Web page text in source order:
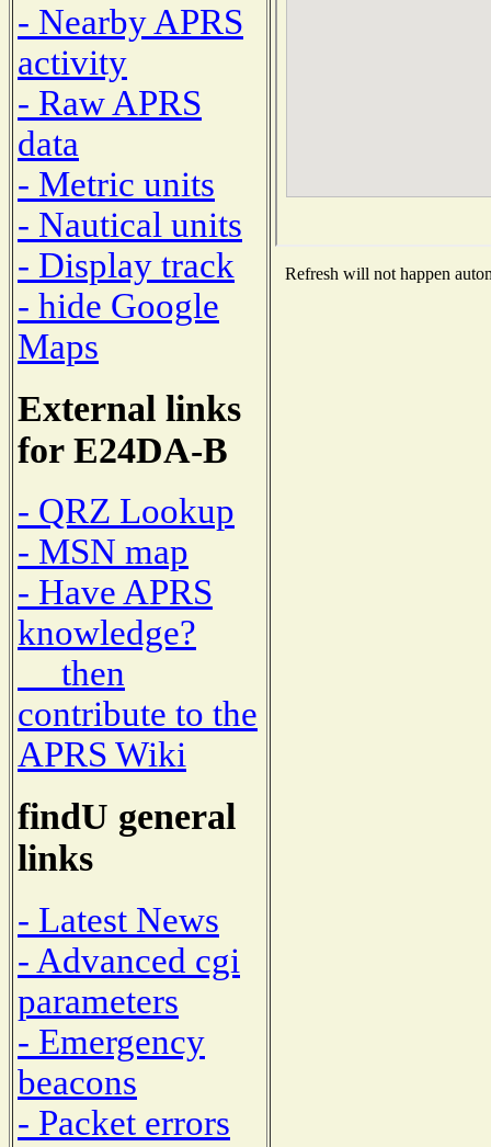
- Nearby APRS
activity
- Raw APRS
data
- Metric units
- Nautical units
- Display track
- hide Google
Maps
External links
for E24DA-B
- QRZ Lookup
- MSN map
- Have APRS
knowledge?
then
contribute to the
APRS Wiki
findU general
links
- Latest News
- Advanced cgi
parameters
- Emergency
beacons
- Packet errors
Refresh will not happen